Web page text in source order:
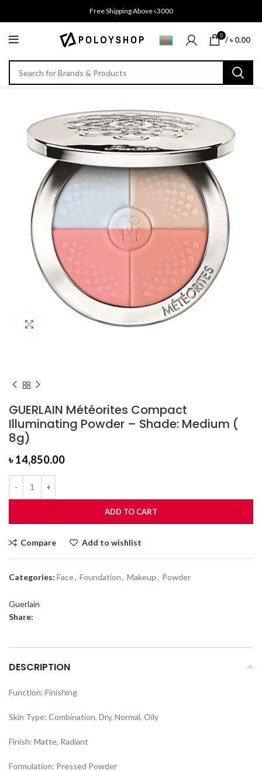
Free Shipping Above ৳3000
0 /৳0.00
Click to enlarge
GUERLAIN Météorites Compact
Illuminating Powder – Shade: Medium (
8g)
৳14,850.00
ADD TO CART
Compare Add to wishlist
Categories: Face, Foundation, Makeup, Powder
Guerlain
Share:
DESCRIPTION
Function: Finishing
Skin Type: Combination, Dry, Normal, Oily
Finish: Matte, Radiant
Formulation: Pressed Powder